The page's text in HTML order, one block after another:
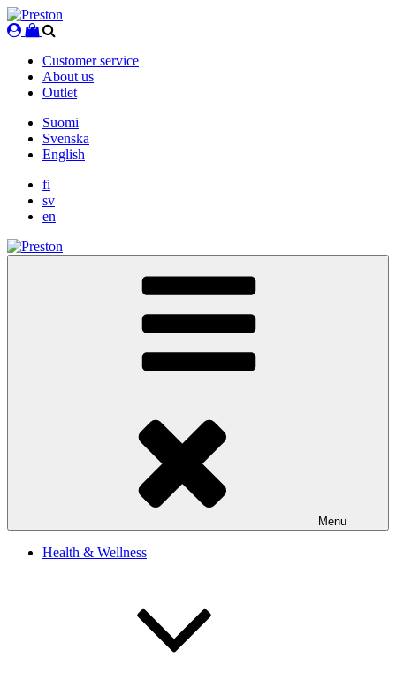
Skip
to
Customer service
About us
Outlet
Suomi
Svenska
English
fi
sv
en
Menu
Health & Wellness